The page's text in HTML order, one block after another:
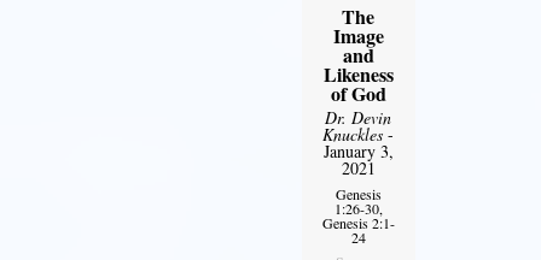
The
Image
and
Likeness
of God
Dr. Devin
Knuckles -
January 3,
2021
Genesis
1:26-30,
Genesis 2:1-
24